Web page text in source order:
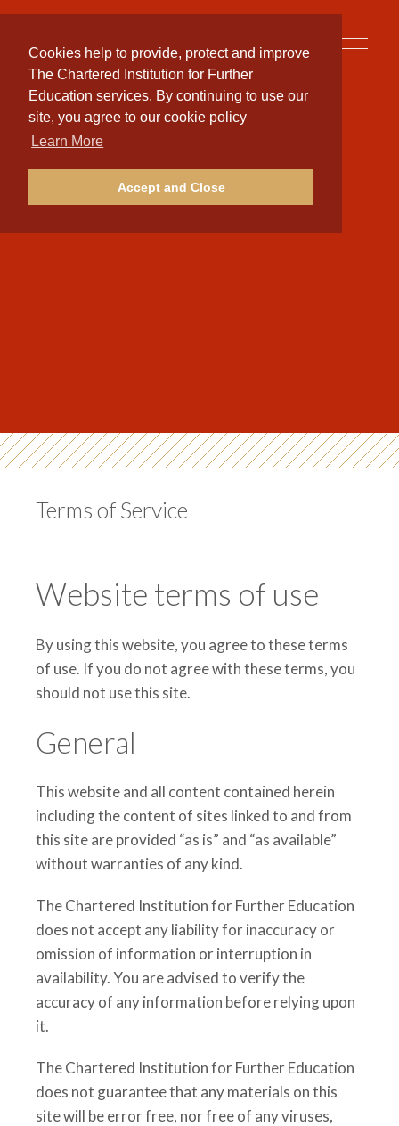
Cookies help to provide, protect and improve
The Chartered Institution for Further
Education services. By continuing to use our
site, you agree to our cookie policy
Learn More
Accept and Close
Toggle
Terms of Service
Website terms of use
By using this website, you agree to these terms
of use. If you do not agree with these terms, you
should not use this site.
General
This website and all content contained herein
including the content of sites linked to and from
this site are provided “as is” and “as available”
without warranties of any kind.
The Chartered Institution for Further Education
does not accept any liability for inaccuracy or
omission of information or interruption in
availability. You are advised to verify the
accuracy of any information before relying upon
it.
The Chartered Institution for Further Education
does not guarantee that any materials on this
site will be error free, nor free of any viruses,